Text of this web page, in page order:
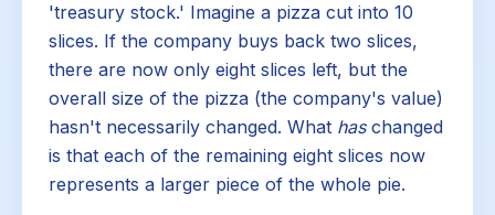
'treasury stock.' Imagine a pizza cut into 10
slices. If the company buys back two slices,
there are now only eight slices left, but the
overall size of the pizza (the company's value)
hasn't necessarily changed. What haschanged
is that each of the remaining eight slices now
represents a larger piece of the whole pie.